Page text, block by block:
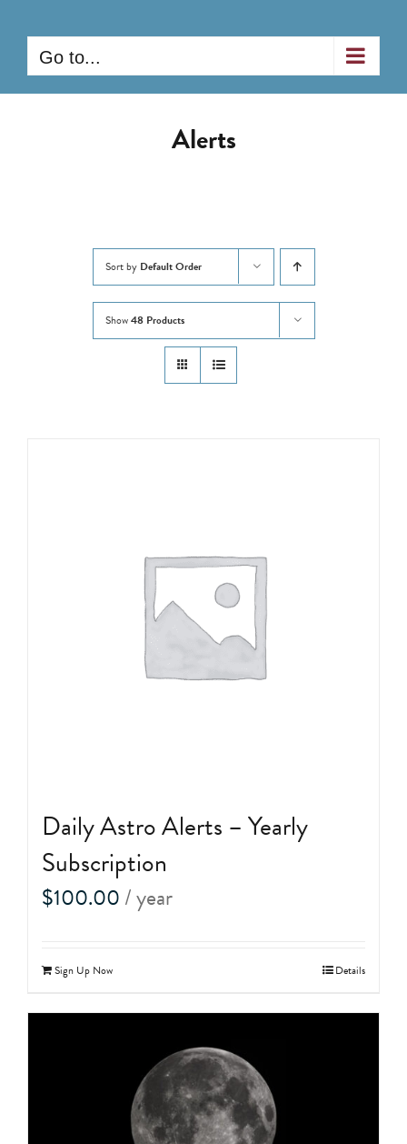
content
Go to...
Alerts
Sort by Default Order
Show48 Products
Daily Astro Alerts – Yearly
Subscription
$100.00/ year
Sign Up Now Details